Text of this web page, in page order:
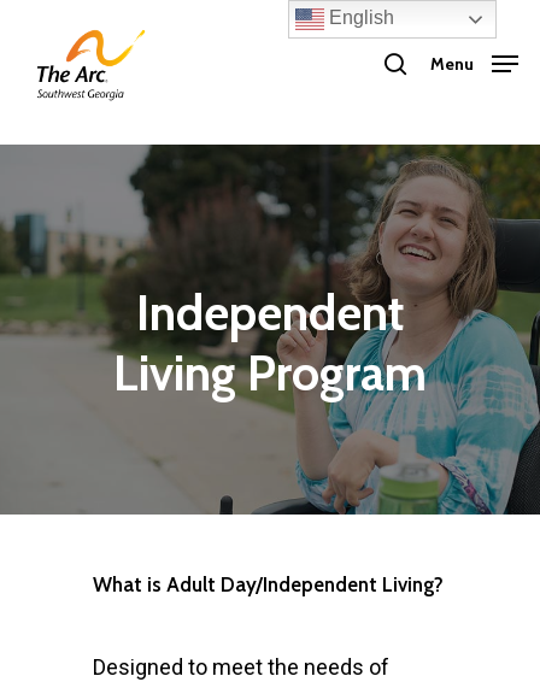
main
search
Menu
Independent
Living Program
What is Adult Day/Independent Living?
Designed to meet the needs of
English